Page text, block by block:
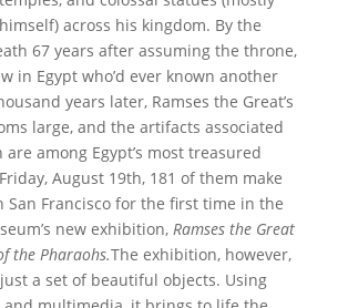
across his kingdom. By the
67 years after assuming the throne,
in Egypt who’d ever known another
years later, Ramses the Great’s
large, and the artifacts associated
among Egypt’s most treasured
August 19th, 181 of them make
Francisco for the first time in the
new exhibition, Ramses the Great
the Pharaohs.The exhibition, however,
a set of beautiful objects. Using